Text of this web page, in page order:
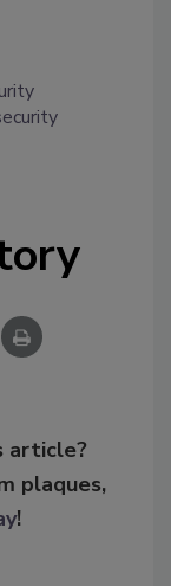
article?
plaques,
!